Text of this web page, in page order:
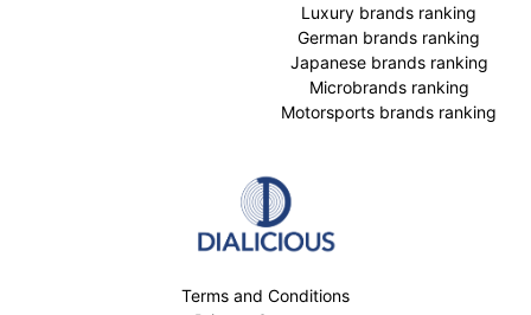
Luxury brands ranking
German brands ranking
Japanese brands ranking
Microbrands ranking
Motorsports brands ranking
Terms and Conditions